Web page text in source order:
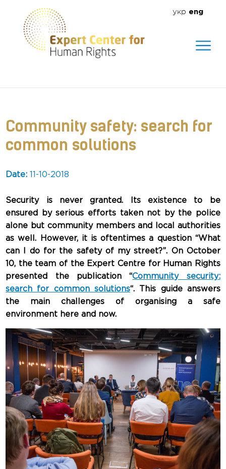
укр eng
Community safety: search for
common solutions
Date: 11-10-2018
Security is never granted. Its existence to be
ensured by serious efforts taken not by the police
alone but community members and local authorities
as well. However, it is oftentimes a question “What
can I do for the safety of my street?”. On October
10, the team of the Expert Centre for Human Rights
presented the publication “Community security:
search for common solutions“. This guide answers
the main challenges of organising a safe
environment here and now.